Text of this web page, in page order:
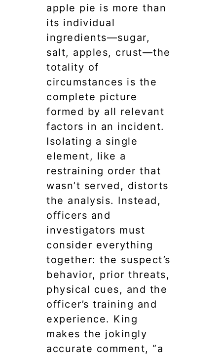
apple pie is more than
its individual
ingredients—sugar,
salt, apples, crust—the
totality of
circumstances is the
complete picture
formed by all relevant
factors in an incident.
Isolating a single
element, like a
restraining order that
wasn’t served, distorts
the analysis. Instead,
officers and
investigators must
consider everything
together: the suspect’s
behavior, prior threats,
physical cues, and the
officer’s training and
experience. King
makes the jokingly
accurate comment, “a